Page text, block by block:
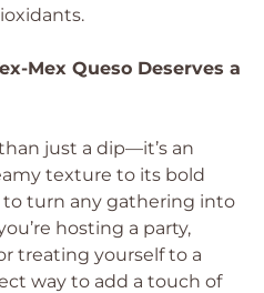
Mex Queso Deserves a
just a dip—it’s an
texture to its bold
to turn any gathering into
hosting a party,
treating yourself to a
way to add a touch of